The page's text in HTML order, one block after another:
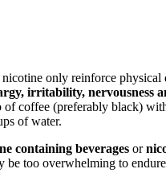
only reinforce
irritability, nervousness
coffee (preferably black)
of water.
containing beverages or
too overwhelming to